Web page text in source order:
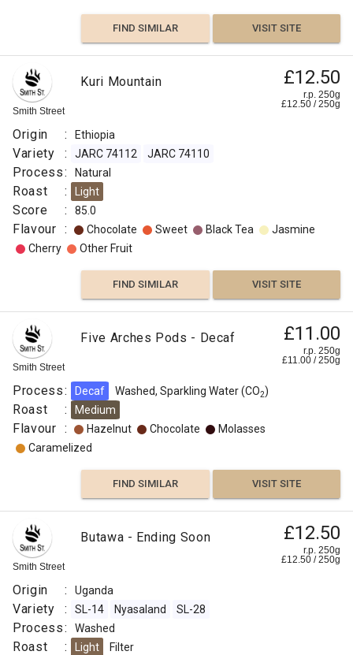
FIND SIMILAR VISIT SITE
Smith Street
Kuri Mountain £12.50
r.p. 250g
£12.50 /250g
Origin : Ethiopia
Variety : JARC 74112 JARC 74110
Process: Natural
Roast : Light
Score : 85.0
Flavour : Chocolate Sweet Black Tea
Jasmine
Cherry
Other Fruit
FIND SIMILAR VISIT SITE
Smith
Street
Supersizeme
Five
Arches
Decaf
1.25kg
£4.50
r.p.
250g
Process
Sparkling
Water
(CO2 )
:
Hazelnut
Smith Street
Five Arches Pods - Decaf £11.00
r.p. 250g
£11.00 /250g
Process: Decaf Washed, Sparkling Water (CO2)
Roast : Medium
Flavour : Hazelnut Chocolate
Molasses
Caramelized
FIND SIMILAR VISIT SITE
Smith Street
Butawa - Ending Soon £12.50
r.p. 250g
£12.50 /250g
Origin : Uganda
Variety : SL-14 Nyasaland SL-28
Process: Washed
Roast : Light Filter